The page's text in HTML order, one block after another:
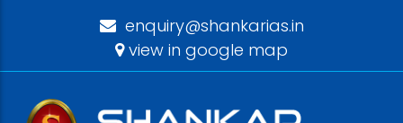
enquiry@shankarias.in
view in google map